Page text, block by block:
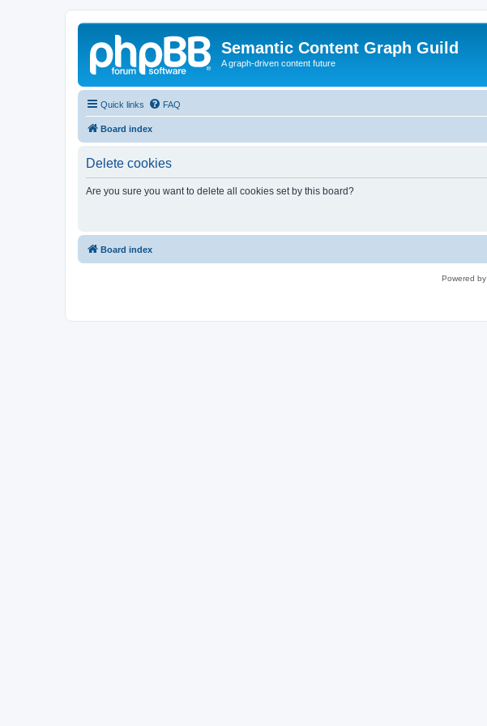
Semantic Content Graph Guild
A graph-driven content future
Quick links FAQ
Board index
Delete cookies
Are you sure you want to delete all cookies set by this board?
Board index
Powered by